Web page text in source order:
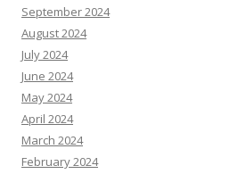
September 2024
August 2024
July 2024
June 2024
May 2024
April 2024
March 2024
February 2024